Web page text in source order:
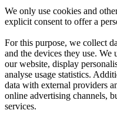
We only use cookies and
explicit consent to offer a
For this purpose, we collect
and the devices they use.
our website, display
analyse usage statistics.
data with external providers
online advertising channels,
services.